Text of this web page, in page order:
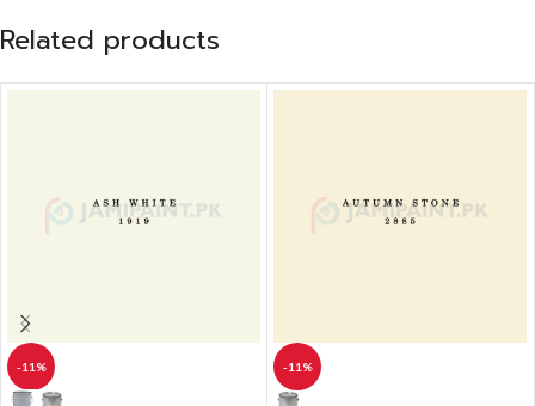
Related products
-11% -11%